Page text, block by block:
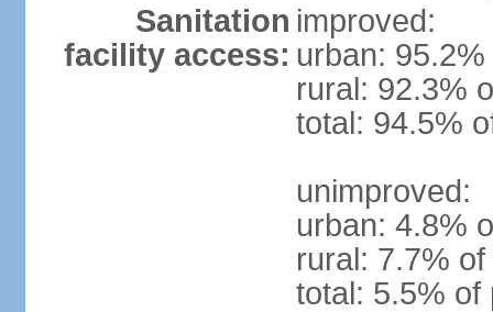
Sanitation
facility access:
improved:
urban:
rural: 92.3%
total: 94.5%
unimproved:
urban: 4.8%
rural: 7.7%
total: 5.5% of